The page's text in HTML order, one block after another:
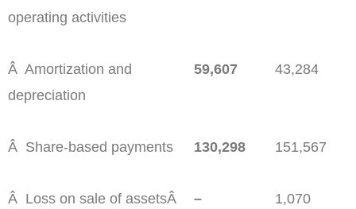
operating activities
Â Amortization and
depreciation
59,607 43,284
Â Share-based payments 130,298 151,567
Â Loss on sale of assetsÂ – 1,070